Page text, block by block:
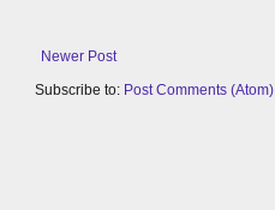
Newer Post
Subscribe to: Post Comments (Atom)